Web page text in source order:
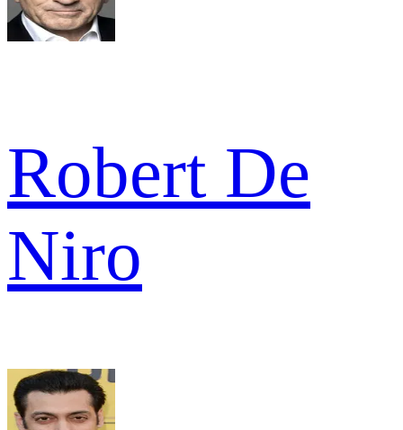
Robert De
Niro